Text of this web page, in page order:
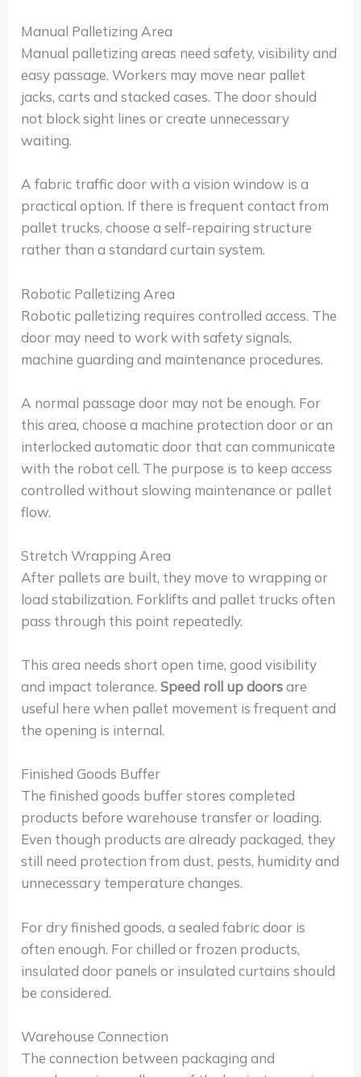
Manual Palletizing Area
Manual palletizing areas need safety, visibility and
easy passage. Workers may move near pallet
jacks, carts and stacked cases. The door should
not block sight lines or create unnecessary
waiting.
A fabric traffic door with a vision window is a
practical option. If there is frequent contact from
pallet trucks, choose a self-repairing structure
rather than a standard curtain system.
Robotic Palletizing Area
Robotic palletizing requires controlled access. The
door may need to work with safety signals,
machine guarding and maintenance procedures.
A normal passage door may not be enough. For
this area, choose a machine protection door or an
interlocked automatic door that can communicate
with the robot cell. The purpose is to keep access
controlled without slowing maintenance or pallet
flow.
Stretch Wrapping Area
After pallets are built, they move to wrapping or
load stabilization. Forklifts and pallet trucks often
pass through this point repeatedly.
This area needs short open time, good visibility
and impact tolerance.Speed roll up doorsare
useful here when pallet movement is frequent and
the opening is internal.
Finished Goods Buffer
The finished goods buffer stores completed
products before warehouse transfer or loading.
Even though products are already packaged, they
still need protection from dust, pests, humidity and
unnecessary temperature changes.
For dry finished goods, a sealed fabric door is
often enough. For chilled or frozen products,
insulated door panels or insulated curtains should
be considered.
Warehouse Connection
The connection between packaging and